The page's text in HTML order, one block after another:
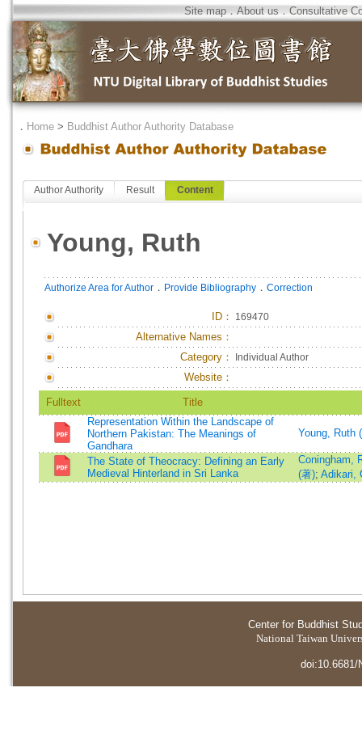
Site map．About us．Consultative
． Home > Buddhist Author Authority Database
Author Authority Result Content
Young, Ruth
Authorize Area for Author ． Provide Bibliography ． Correction
ID ： 169470
Alternative Names：
Category：
Individual Author
Website：
Fulltext
Title
Representation Within the Landscape of
Northern Pakistan: The Meanings of
Gandhara
Young, Ruth
The State of Theocracy: Defining an Early
Medieval Hinterland in Sri Lanka
Coningham,
(著); Adikari,
Center for Buddhist
National Taiwan
doi:10.6681/